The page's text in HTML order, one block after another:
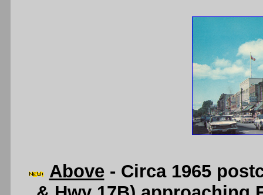
Above- Circa 1965